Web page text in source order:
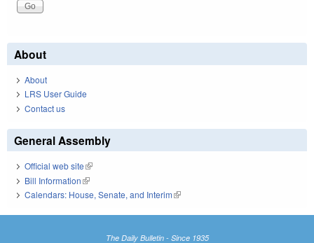
About
About
LRS User Guide
Contact us
General Assembly
Official web site(link is external)
Bill Information(link is external)
Calendars: House, Senate, and Interim(link is external)
The Daily Bulletin - Since 1935